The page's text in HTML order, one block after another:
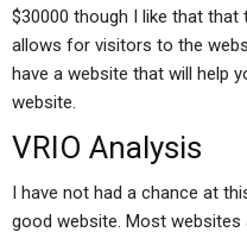
$30000 though I like that
allows for visitors to the
have a website that will help
website.
VRIO Analysis
I have not had a chance at
good website. Most websites